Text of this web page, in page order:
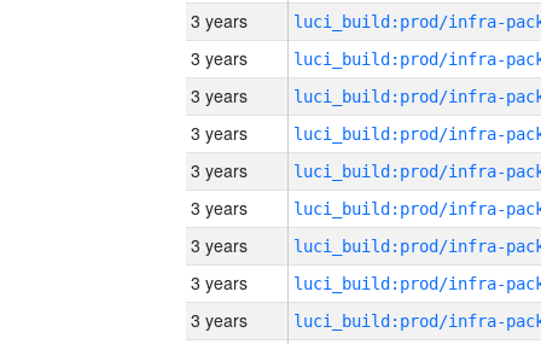
3 years
3 years
3 years
3 years
3 years
3 years
3 years
3 years
3 years